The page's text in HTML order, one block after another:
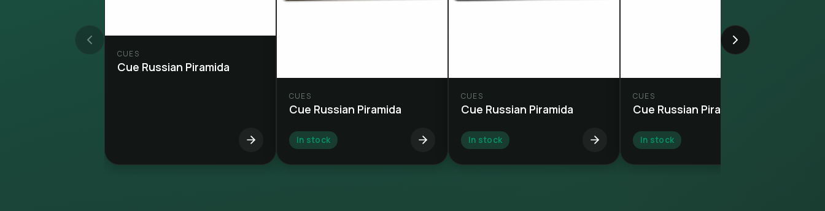
CUES
Cue Russian Piramida
CUES
Cue Russian Piramida
In stock
CUES
Cue Russian Piramida
In stock
CUES
Cue Russian Piramida
In stock